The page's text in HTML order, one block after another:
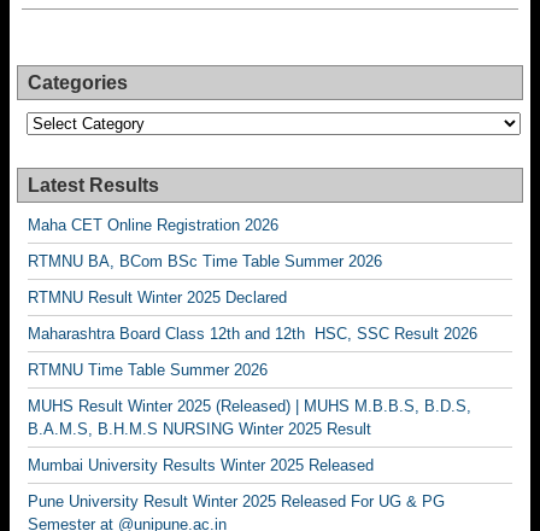
Categories
Categories
Latest Results
Maha CET Online Registration 2026
RTMNU BA, BCom BSc Time Table Summer 2026
RTMNU Result Winter 2025 Declared
Maharashtra Board Class 12th and 12th HSC, SSC Result 2026
RTMNU Time Table Summer 2026
MUHS Result Winter 2025 (Released) | MUHS M.B.B.S, B.D.S,
B.A.M.S, B.H.M.S NURSING Winter 2025 Result
Mumbai University Results Winter 2025 Released
Pune University Result Winter 2025 Released For UG & PG
Semester at @unipune.ac.in